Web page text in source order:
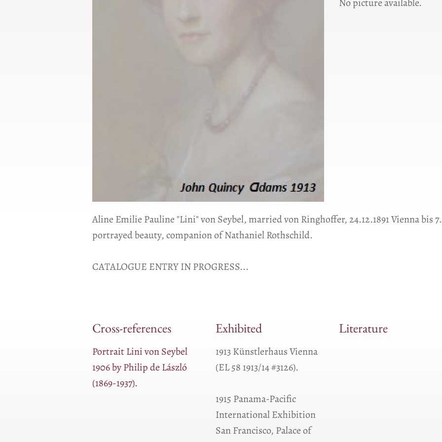
No picture available.
Aline Emilie Pauline "Lini" von Seybel, married von Ringhoffer, 24.12.1891 Vienna bis
portrayed beauty, companion of Nathaniel Rothschild.
CATALOGUE ENTRY IN PROGRESS...
Cross-references
Portrait Lini von Seybel
1906 by Philip de László
(1869-1937).
Exhibited
1913 Künstlerhaus Vienna
(EL 58 1913/14 #3126).
1915 Panama-Pacific
International Exhibition
San Francisco, Palace of
Literature